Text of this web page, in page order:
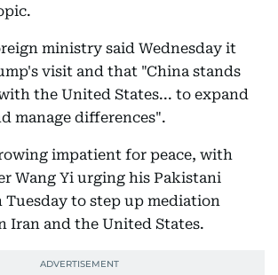
ministry said Wednesday it
visit and that "China stands
the United States... to expand
manage differences".
impatient for peace, with
Wang Yi urging his Pakistani
to step up mediation
Iran and the United States.